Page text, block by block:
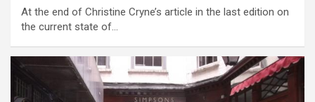
At the end of Christine Cryne’s article in the last edition on
the current state of…